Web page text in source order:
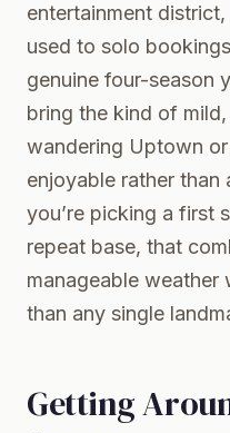
entertainment
used to solo
genuine four-season
bring the kind of
wandering Uptown
enjoyable rather than
you’re picking a first
repeat base, that
manageable weather
than any single
Getting